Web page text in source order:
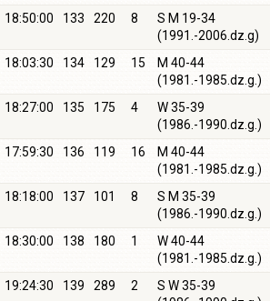
18:50:00 133 220 8
S M 19-34
(1991.-2006.dz.g)
18:03:30 134 129 15
M 40-44
(1981.-1985.dz.g.)
18:27:00 135 175 4
W 35-39
(1986.-1990.dz.g.)
17:59:30 136 119 16
M 40-44
(1981.-1985.dz.g.)
18:18:00 137 101 8
S M 35-39
(1986.-1990.dz.g.)
18:30:00 138 180 1
W 40-44
(1981.-1985.dz.g.)
19:24:30 139 289 2
S W 35-39